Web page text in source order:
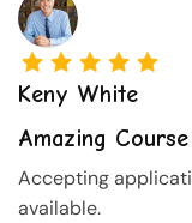
Keny White
Amazing Course
Accepting
available.